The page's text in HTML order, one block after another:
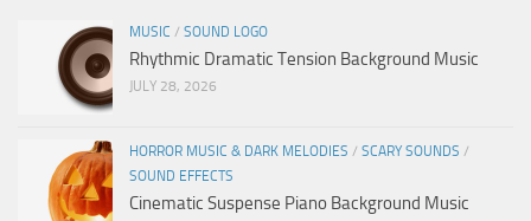
MUSIC / SOUND LOGO
Rhythmic Dramatic Tension Background Music
JULY 28, 2026
HORROR MUSIC & DARK MELODIES / SCARY SOUNDS /
SOUND EFFECTS
Cinematic Suspense Piano Background Music